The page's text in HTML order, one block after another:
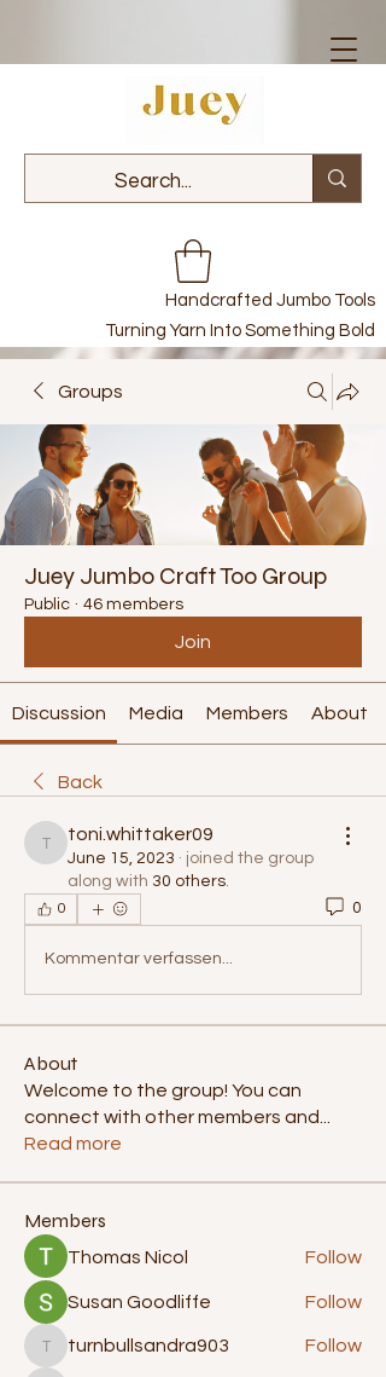
Handcrafted Jumbo Tools
Turning Yarn Into Something Bold
Groups
Juey Jumbo Craft Too Group
Public · 46 members
Join
Discussion Media Members About
Back
toni.whittaker09
toni.whittaker09
June 15, 2023 · joined the group
along with 30 others
0 0
Kommentar verfassen...
About
Welcome to the group! You can
connect with other members and
Read more
Members
Thomas Nicol Follow
Susan Goodliffe Follow
turnbullsandra903
turnbullsandra903 Follow